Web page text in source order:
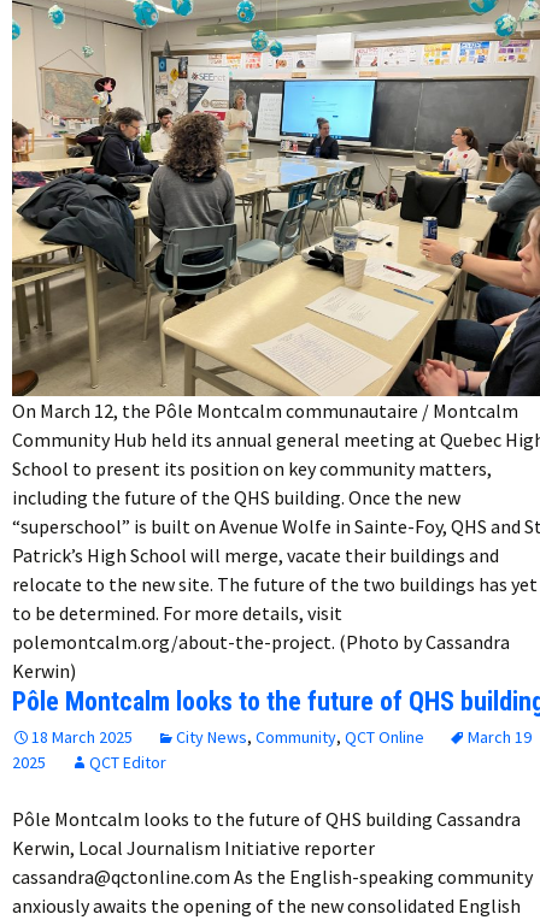
On March 12, the Pôle Montcalm communautaire / Montcalm
Community Hub held its annual general meeting at Quebec
School to present its position on key community matters,
including the future of the QHS building. Once the new
“superschool” is built on Avenue Wolfe in Sainte-Foy, QHS and
Patrick’s High School will merge, vacate their buildings and
relocate to the new site. The future of the two buildings has yet
to be determined. For more details, visit
polemontcalm.org/about-the-project. (Photo by Cassandra
Kerwin)
Pôle Montcalm looks to the future of QHS
18 March 2025 City News, Community, QCT Online
March 19
2025
QCT Editor
Pôle Montcalm looks to the future of QHS building Cassandra
Kerwin, Local Journalism Initiative reporter
cassandra@qctonline.com As the English-speaking community
anxiously awaits the opening of the new consolidated English